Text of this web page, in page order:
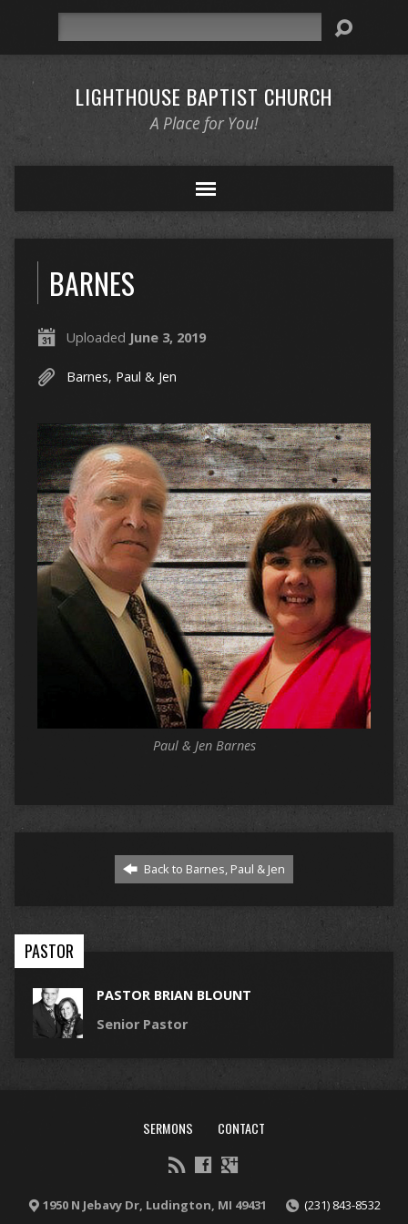
LIGHTHOUSE BAPTIST CHURCH
A Place for You!
BARNES
Uploaded June 3, 2019
Barnes, Paul & Jen
Paul & Jen Barnes
Back to Barnes, Paul & Jen
PASTOR
PASTOR BRIAN BLOUNT
Senior Pastor
SERMONS CONTACT
1950 N Jebavy Dr, Ludington, MI 49431 (231) 843-8532